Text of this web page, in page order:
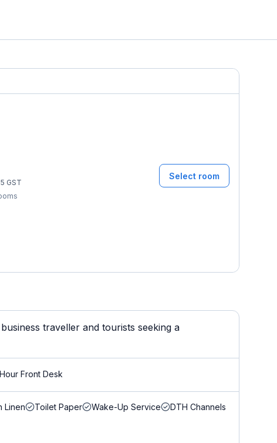
GST
Select room
traveller and tourists seeking a
Front Desk
Linen Toilet Paper Wake-Up Service
DTH Channels